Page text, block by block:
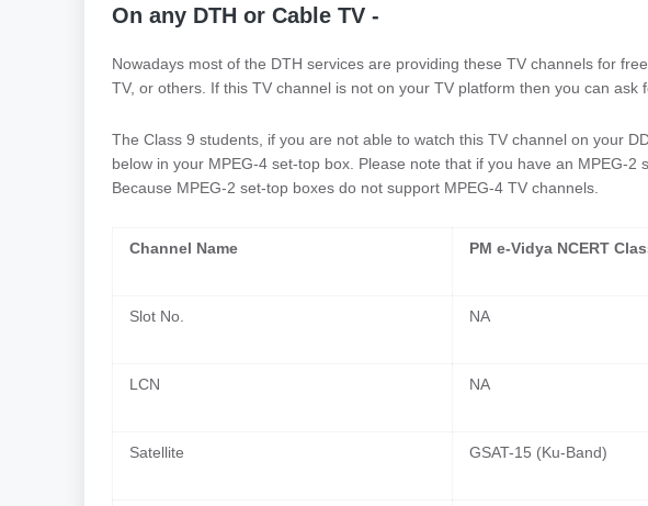
On any DTH or Cable TV -
Nowadays most of the DTH services are providing these TV channels for
TV, or others. If this TV channel is not on your TV platform then you can ask
The Class 9 students, if you are not able to watch this TV channel on your
below in your MPEG-4 set-top box. Please note that if you have an MPEG-2
Because MPEG-2 set-top boxes do not support MPEG-4 TV channels.
Channel Name PM e-Vidya NCERT
Slot No. NA
LCN NA
Satellite GSAT-15 (Ku-Band)